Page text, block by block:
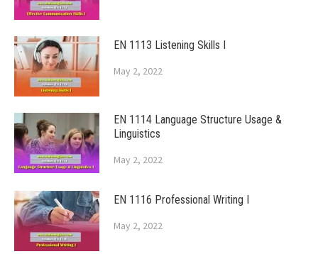
EN 1113 Listening Skills I
May 2, 2022
EN 1114 Language Structure Usage &
Linguistics
May 2, 2022
EN 1116 Professional Writing I
May 2, 2022